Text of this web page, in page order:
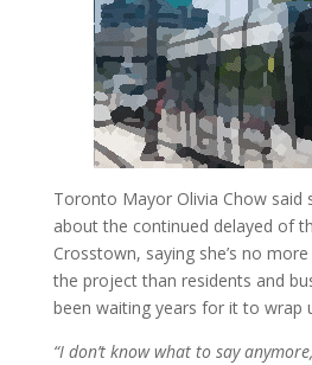
Toronto Mayor Olivia Chow said
about the continued delayed of
Crosstown, saying she’s no
the project than residents and
been waiting years for it to wrap
“I don’t know what to say